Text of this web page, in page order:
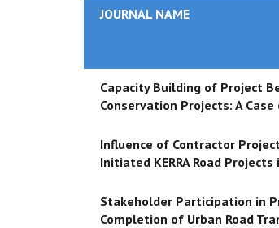
JOURNAL NAME
Capacity Building of Project
Conservation Projects: A
Influence of Contractor
Initiated KERRA Road
Stakeholder Participation in
Completion of Urban Road